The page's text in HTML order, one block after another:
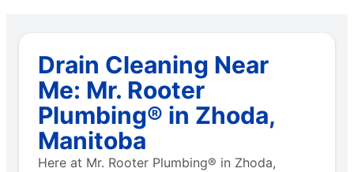
Drain Cleaning Near
Me: Mr. Rooter
Plumbing® in Zhoda,
Manitoba
Here at Mr. Rooter Plumbing® in Zhoda,